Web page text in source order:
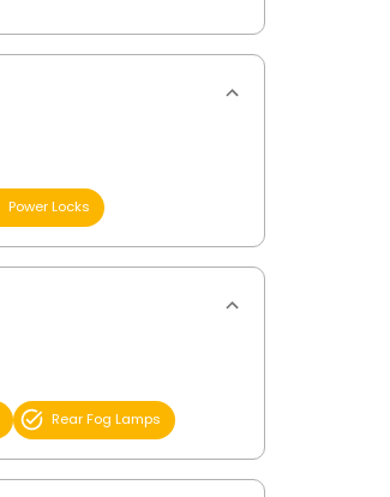
Power Locks
Rear Fog Lamps